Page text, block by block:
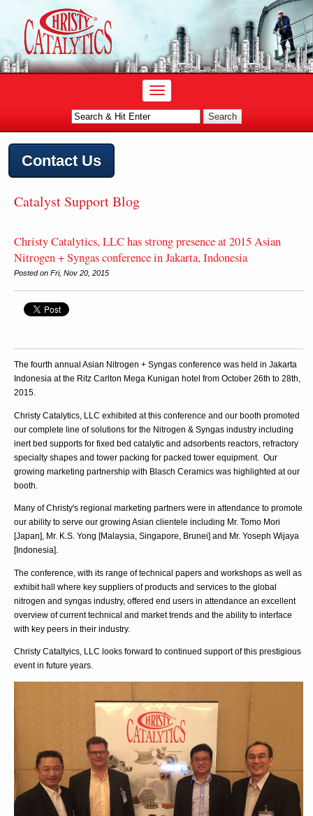
Contact Us
Catalyst Support Blog
Christy Catalytics, LLC has strong presence at 2015 Asian
Nitrogen + Syngas conference in Jakarta, Indonesia
Posted on Fri, Nov 20, 2015
The fourth annual Asian Nitrogen + Syngas conference was held in Jakarta
Indonesia at the Ritz Carlton Mega Kunigan hotel from October 26th to 28th,
2015.
Christy Catalytics, LLC exhibited at this conference and our booth promoted
our complete line of solutions for the Nitrogen & Syngas industry including
inert bed supports for fixed bed catalytic and adsorbents reactors, refractory
specialty shapes and tower packing for packed tower equipment. Our
growing marketing partnership with Blasch Ceramics was highlighted at our
booth.
Many of Christy's regional marketing partners were in attendance to promote
our ability to serve our growing Asian clientele including Mr. Tomo Mori
[Japan], Mr. K.S. Yong [Malaysia, Singapore, Brunei] and Mr. Yoseph Wijaya
[Indonesia].
The conference, with its range of technical papers and workshops as well as
exhibit hall where key suppliers of products and services to the global
nitrogen and syngas industry, offered end users in attendance an excellent
overview of current technical and market trends and the ability to interface
with key peers in their industry.
Christy Cataltyics, LLC looks forward to continued support of this prestigious
event in future years.